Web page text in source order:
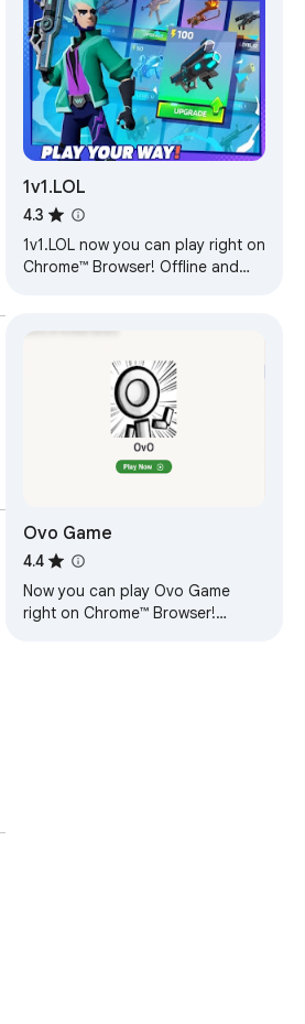
1v1.LOL
4.3
1v1.LOL now you can play right on
Chrome™ Browser! Offline and
Ovo Game
4.4
Now you can play Ovo Game
right on Chrome™ Browser!